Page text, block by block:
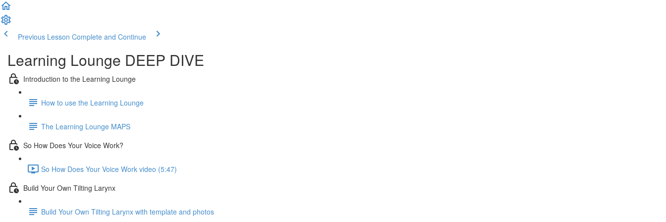
Previous Lesson Complete and Continue
Learning Lounge DEEP DIVE
Introduction to the Learning Lounge
How to use the Learning Lounge
The Learning Lounge MAPS
So How Does Your Voice Work?
So How Does Your Voice Work video (5:47)
Build Your Own Tilting Larynx
Build Your Own Tilting Larynx with template and photos